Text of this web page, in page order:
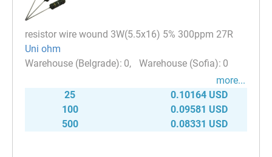
resistor wire wound 3W(5.5x16) 5% 300ppm 27R
Uni ohm
0
0
more...
25
0.10164 USD
100
0.09581 USD
500
0.08331 USD